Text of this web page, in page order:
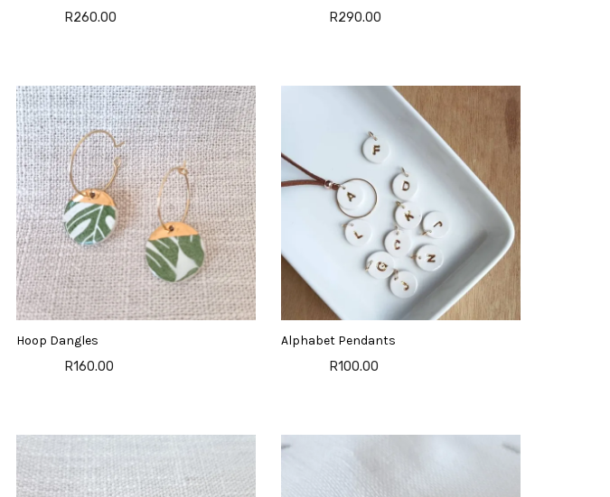
R260.00
R290.00
Hoop Dangles
R160.00
Alphabet Pendants
R100.00